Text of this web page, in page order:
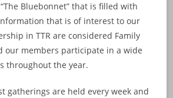
Bluebonnet” that is filled with
that is of interest to our
in TTR are considered Family
our members participate in a wide
throughout the year.
gatherings are held every week and